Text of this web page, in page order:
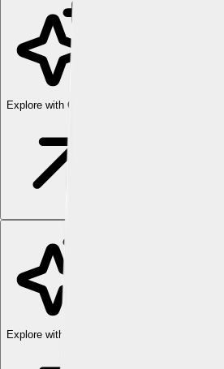
Explore with ChatDino
Explore with ChatDino